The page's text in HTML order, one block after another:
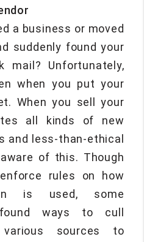
a business or moved
suddenly found your
Unfortunately,
when you put your
When you sell your
all kinds of new
and less-than-ethical
of this. Though
rules on how
is used, some
ways to cull
sources to